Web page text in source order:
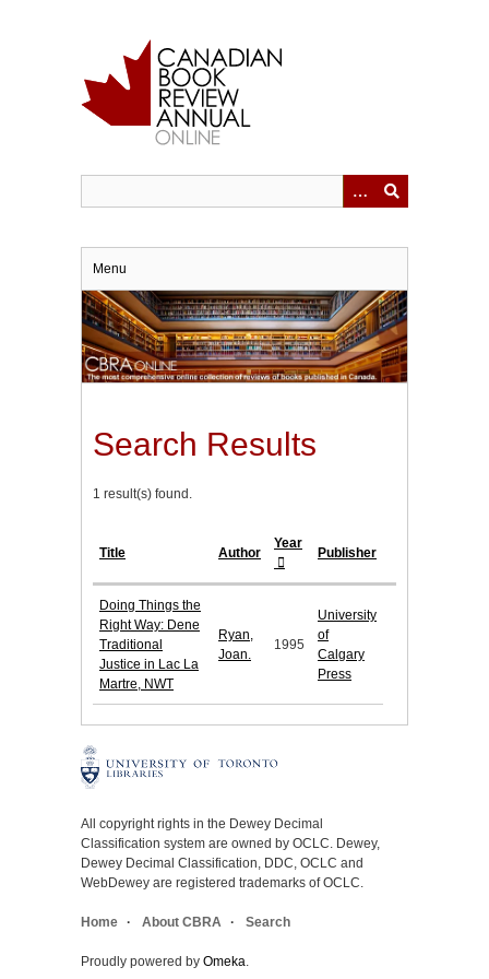
Menu
Search Results
1 result(s) found.
Title Author
Year
Publisher
Doing Things the
Right Way: Dene
Traditional
Justice in Lac La
Martre, NWT
Ryan,
Joan.
1995
University
of
Calgary
Press
All copyright rights in the Dewey Decimal
Classification system are owned by OCLC. Dewey,
Dewey Decimal Classification, DDC, OCLC and
WebDewey are registered trademarks of OCLC.
Home About CBRA Search
Proudly powered by Omeka.